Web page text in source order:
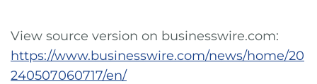
View source version on businesswire.com:
https://www.businesswire.com/news/home/20
240507060717/en/